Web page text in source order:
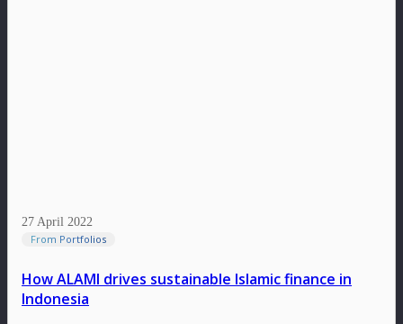
27 April 2022
From Portfolios
How ALAMI drives sustainable Islamic finance in
Indonesia